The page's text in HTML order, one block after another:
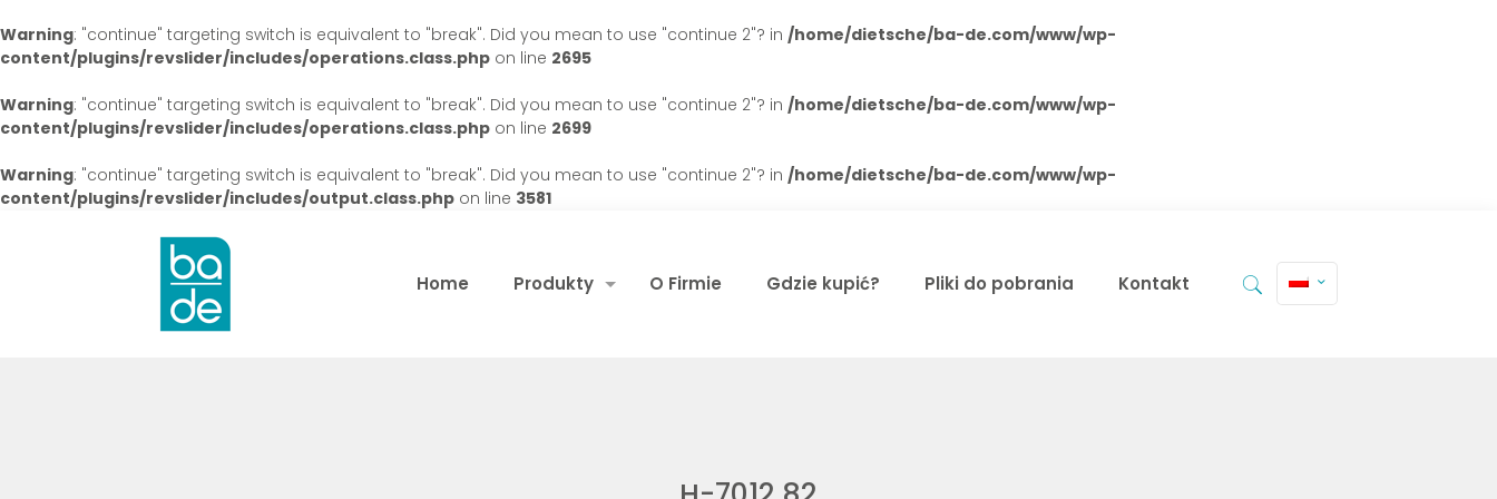
Warning: "continue" targeting switch is equivalent to "break". Did you mean to use "continue 2"? in /home/dietsche/ba-de.com/www/wp-
content/plugins/revslider/includes/operations.class.php on line 2695
Warning: "continue" targeting switch is equivalent to "break". Did you mean to use "continue 2"? in /home/dietsche/ba-de.com/www/wp-
content/plugins/revslider/includes/operations.class.php on line 2699
Warning: "continue" targeting switch is equivalent to "break". Did you mean to use "continue 2"? in /home/dietsche/ba-de.com/www/wp-
content/plugins/revslider/includes/output.class.php on line 3581
Home Produkty O Firmie Gdzie kupić? Pliki do pobrania Kontakt